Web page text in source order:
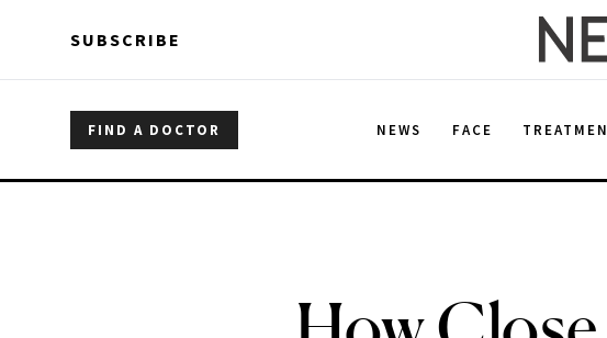
SUBSCRIBE
FIND A DOCTOR NEWS FACE